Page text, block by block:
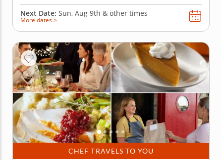
Next Date: Sun, Aug 9th & other times
More dates >
CHEF TRAVELS TO YOU